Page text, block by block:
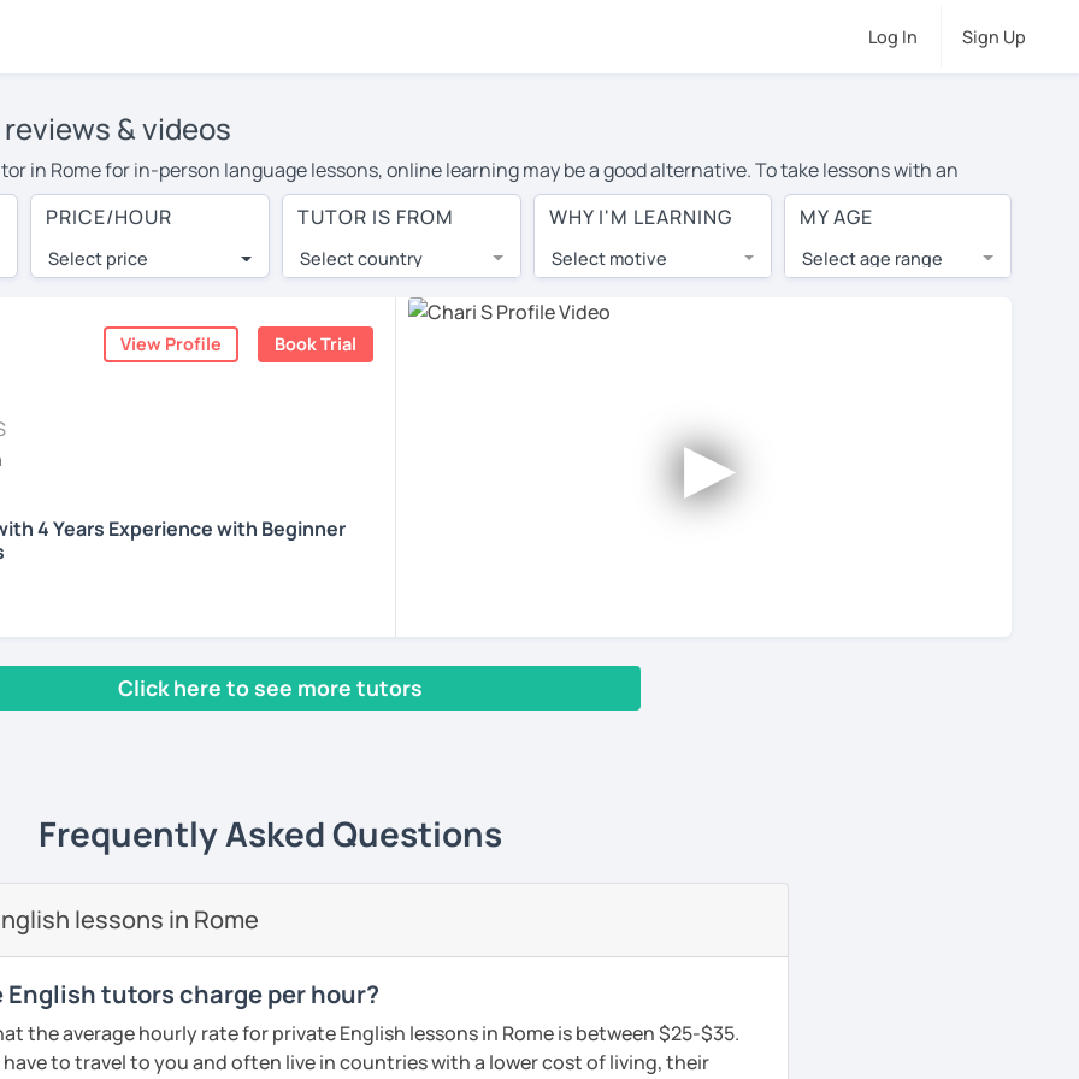
Log In Sign Up
& videos
in Rome for in-person language lessons, online learning may be a good alternative. To take lessons with an
their travel costs or travel to their home, and the average cost of private English lessons in Rome is over $20
and have access to top tutors from around the world.
are pleasantly surprised by the experience. At LanguaTalk, lessons are 1-on-1 to ensure you get your tutor's
conducted via video call, allowing you to communicate with your tutor and share learning materials, as if you were
check their availability, and read reviews from their students on their profiles. You'll also see which learning
complimentary 30-minute trial lesson when you create an account. Use this to evaluate your chosen tutor and
or look for an English tutor in Rome instead. (Please note: not all tutors offer a free trial lesson - some charge
PRICE/HOUR
Select price
TUTOR IS FROM
Select country
WHY I'M LEARNING
Select motive
MY AGE
Select age range
View Profile Book Trial
4 Years Experience with Beginner
the U.S. I have been a TEFL certified
I have specialized training in American
I have taught online English
from all over the world to help
With this tactic, I’ve found students
English skills quickly.
fun!
►
Click here to see more tutors
Frequently Asked Questions
lessons in Rome
English tutors charge per hour?
the average hourly rate for private English lessons in Rome is between $25-$35.
to travel to you and often live in countries with a lower cost of living, their